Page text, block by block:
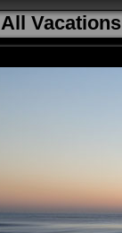
All Vacations